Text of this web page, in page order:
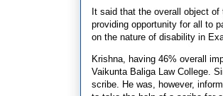
It said that the overall object
providing opportunity for all to
on the nature of disability in
Krishna, having 46% overall
Vaikunta Baliga Law College.
scribe. He was, however,